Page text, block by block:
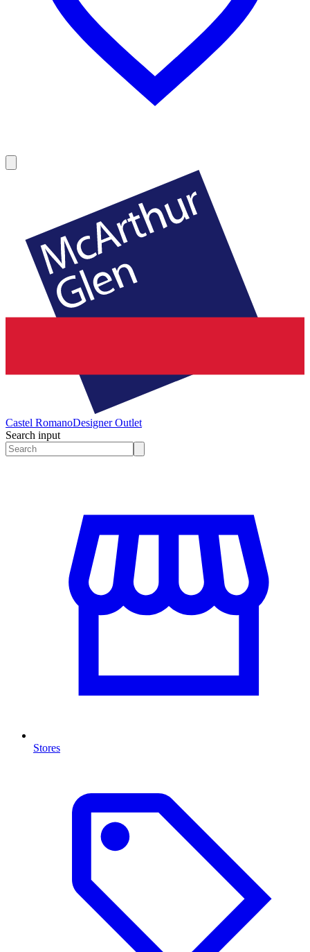
Castel RomanoDesigner Outlet
Search input
Stores